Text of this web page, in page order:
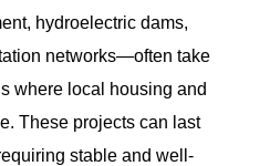
hydroelectric dams,
networks—often take
where local housing and
These projects can last
stable and well-